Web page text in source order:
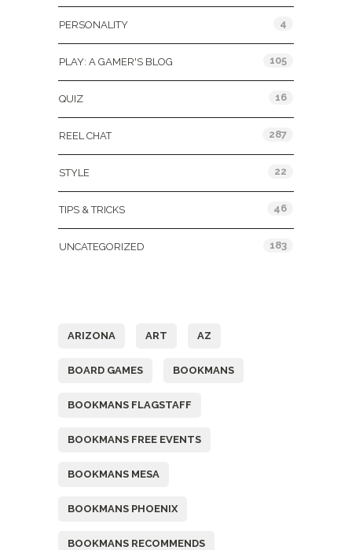
PERSONALITY 4
PLAY: A GAMER'S BLOG 105
QUIZ 16
REEL CHAT 287
STYLE 22
TIPS & TRICKS 46
UNCATEGORIZED 183
ARIZONA ART AZ
BOARD GAMES BOOKMANS
BOOKMANS FLAGSTAFF
BOOKMANS FREE EVENTS
BOOKMANS MESA
BOOKMANS PHOENIX
BOOKMANS RECOMMENDS